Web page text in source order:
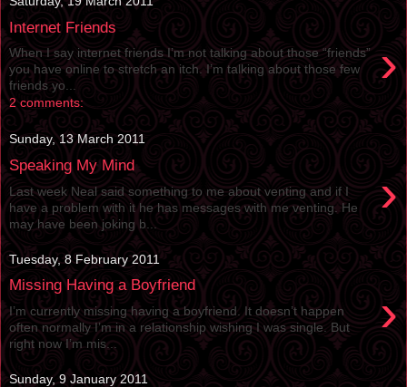
Internet Friends
›
When I say internet friends I’m not talking about those “friends”
you have online to stretch an itch. I’m talking about those few
friends yo...
2 comments:
Sunday, 13 March 2011
Speaking My Mind ›
Last week Neal said something to me about venting and if I
have a problem with it he has messages with me venting. He
may have been joking b...
Tuesday, 8 February 2011
Missing Having a Boyfriend ›
I’m currently missing having a boyfriend. It doesn’t happen
often normally I’m in a relationship wishing I was single. But
right now I’m mis...
Sunday, 9 January 2011